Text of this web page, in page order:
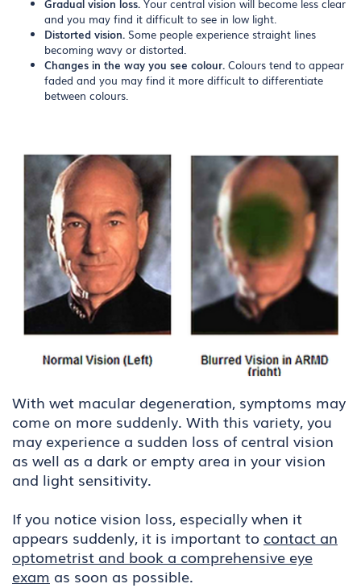
Gradual vision loss. Your central vision will become less clear
and you may find it difficult to see in low light.
Distorted vision. Some people experience straight lines
becoming wavy or distorted.
Changes in the way you see colour. Colours tend to appear
faded and you may find it more difficult to differentiate
between colours.
With wet macular degeneration, symptoms may
come on more suddenly. With this variety, you
may experience a sudden loss of central vision
as well as a dark or empty area in your vision
and light sensitivity.
If you notice vision loss, especially when it
appears suddenly, it is important to contact an
optometrist and book a comprehensive eye
exam as soon as possible.